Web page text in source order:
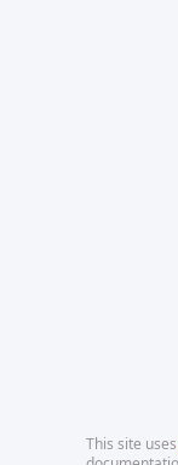
This site uses